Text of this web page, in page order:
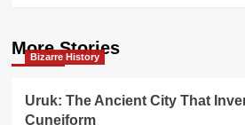
More Stories
Bizarre History
Uruk: The Ancient City That
Cuneiform